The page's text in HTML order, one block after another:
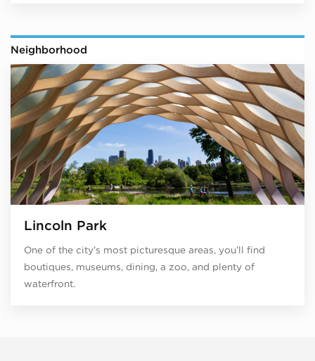
Neighborhood
Lincoln Park
One of the city’s most picturesque areas, you’ll find
boutiques, museums, dining, a zoo, and plenty of
waterfront.